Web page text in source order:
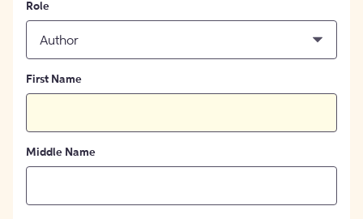
Role
Author
First Name
Middle Name